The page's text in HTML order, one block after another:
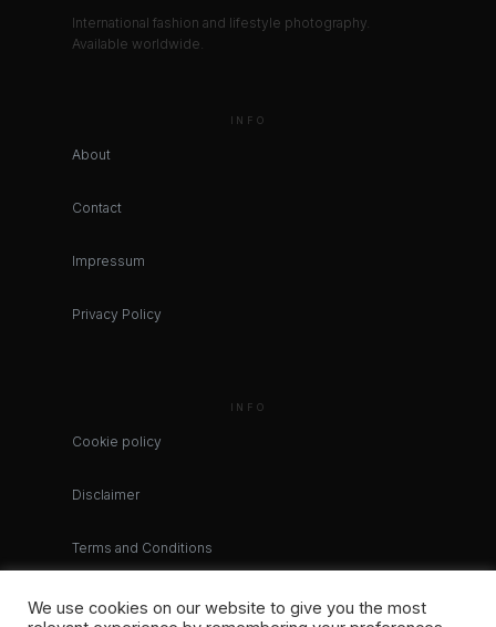
International fashion and lifestyle photography.
Available worldwide.
INFO
About
Contact
Impressum
Privacy Policy
INFO
Cookie policy
Disclaimer
Terms and Conditions
We use cookies on our website to give you the most